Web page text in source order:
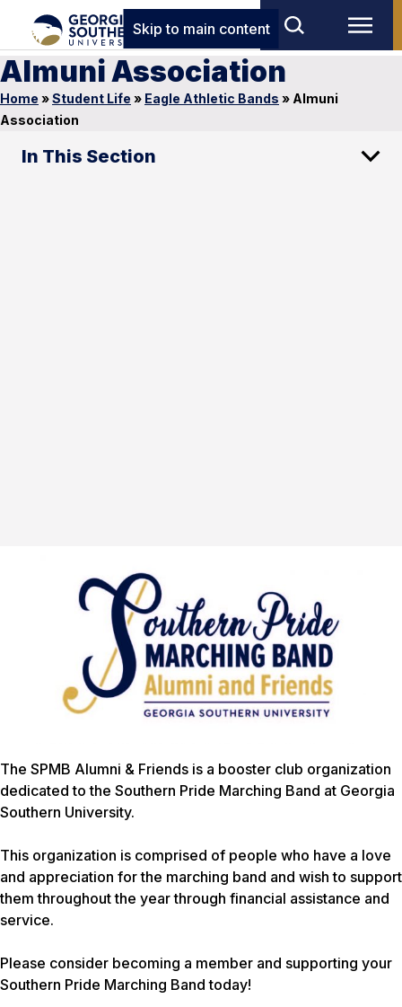
Skip to main content
Almuni Association
Home »Student Life » Eagle Athletic Bands » Almuni
Association
In This Section
The SPMB Alumni & Friends is a booster club organization
dedicated to the Southern Pride Marching Band at Georgia
Southern University.
This organization is comprised of people who have a love
and appreciation for the marching band and wish to support
them throughout the year through financial assistance and
service.
Please consider becoming a member and supporting your
Southern Pride Marching Band today!